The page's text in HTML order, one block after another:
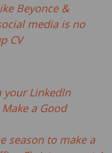
Beyonce &
media is no
CV
your LinkedIn
a Good
season to make a